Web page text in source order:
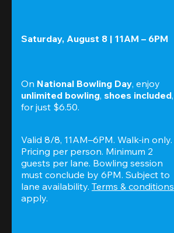
Saturday, August 8 | 11AM – 6PM
On National Bowling Day, enjoy
unlimited bowling, shoes included,
for just $6.50.
Valid 8/8, 11AM–6PM. Walk-in only.
Pricing per person. Minimum 2
guests per lane. Bowling session
must conclude by 6PM. Subject to
lane availability. Terms & conditions
apply.